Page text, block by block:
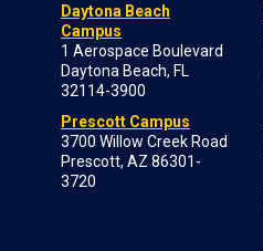
Daytona Beach
Campus
1 Aerospace Boulevard
Daytona Beach, FL
32114-3900
Prescott Campus
3700 Willow Creek Road
Prescott, AZ 86301-
3720